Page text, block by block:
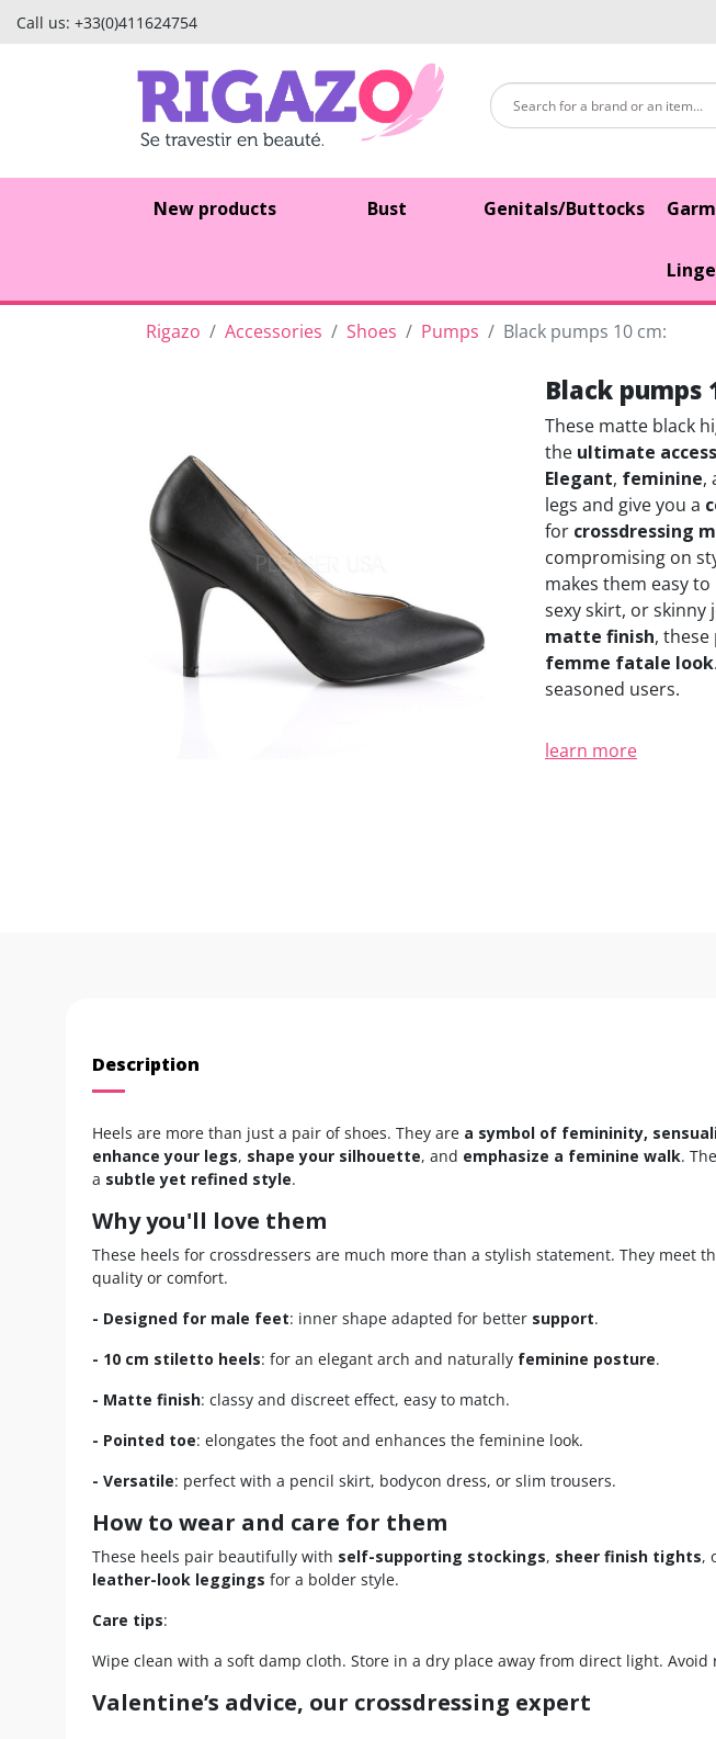
Call us: +33(0)411624754
New products Bust Genitals/Buttocks
Rigazo Accessories Shoes Pumps Black pumps 10 cm:
Black pumps
These matte black
the ultimate
Elegant, feminine,
legs and give you a
for crossdressing
compromising on
makes them easy
sexy skirt, or skinny
matte finish,
femme fatale look
seasoned users.
learn more
Description
Heels are more than just a pair of shoes. They are a symbol of femininity,
enhance your legs, shape your silhouette, and emphasize a feminine walk.
a subtle yet refined style.
Why you'll love them
These heels for crossdressers are much more than a stylish statement. They meet
quality or comfort.
- Designed for male feet: inner shape adapted for better support.
- 10 cm stiletto heels: for an elegant arch and naturally feminine posture.
- Matte finish: classy and discreet effect, easy to match.
- Pointed toe: elongates the foot and enhances the feminine look.
- Versatile: perfect with a pencil skirt, bodycon dress, or slim trousers.
How to wear and care for them
These heels pair beautifully with self-supporting stockings, sheer finish tights,
leather-look leggings for a bolder style.
Care tips:
Wipe clean with a soft damp cloth. Store in a dry place away from direct light.
Valentine’s advice, our crossdressing expert